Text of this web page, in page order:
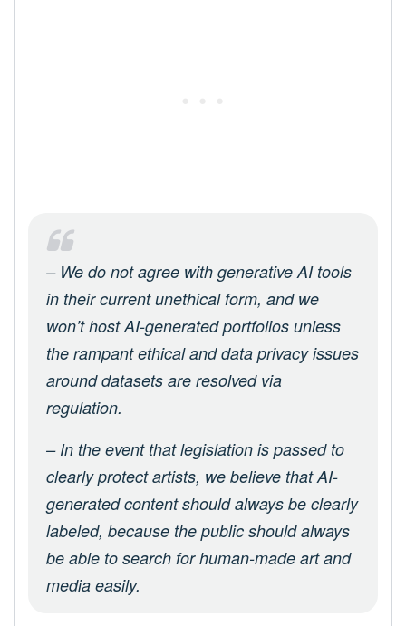
– We do not agree with generative AI tools
in their current unethical form, and we
won’t host AI-generated portfolios unless
the rampant ethical and data privacy issues
around datasets are resolved via
regulation.
– In the event that legislation is passed to
clearly protect artists, we believe that AI-
generated content should always be clearly
labeled, because the public should always
be able to search for human-made art and
media easily.